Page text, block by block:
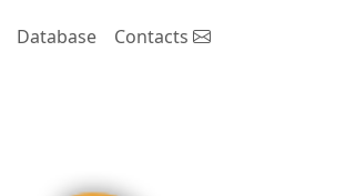
Database Contacts